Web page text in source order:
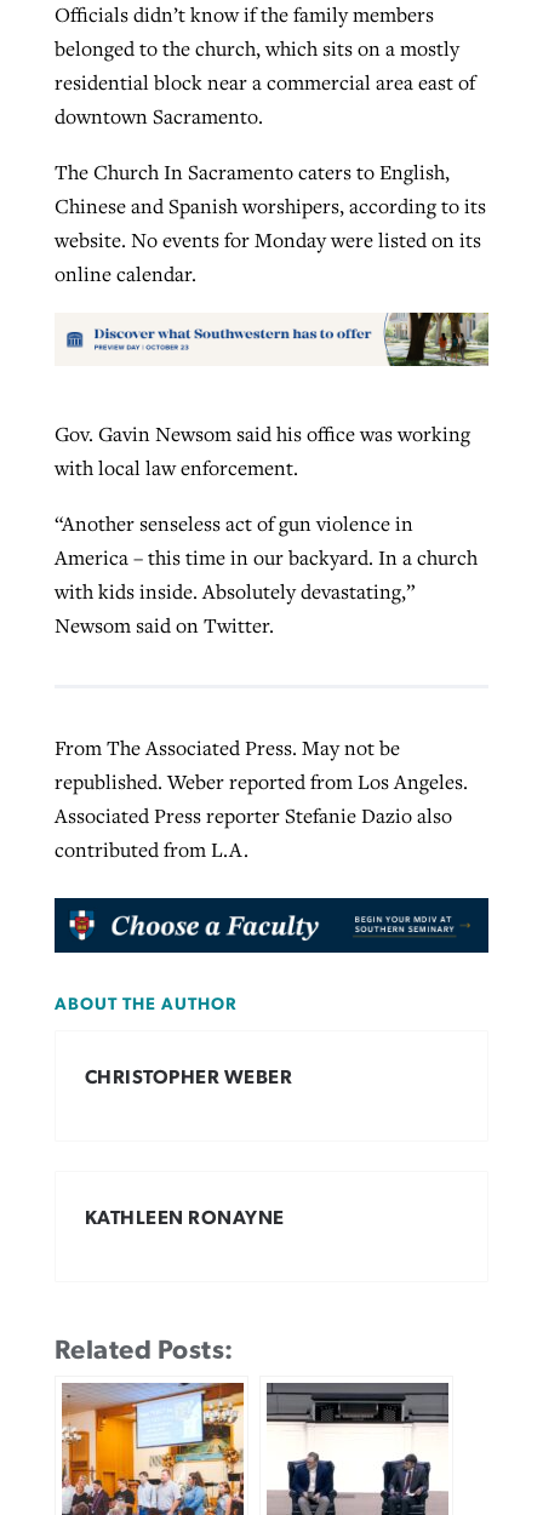
Officials didn’t know if the family members
belonged to the church, which sits on a mostly
residential block near a commercial area east of
downtown Sacramento.
The Church In Sacramento caters to English,
Chinese and Spanish worshipers, according to its
website. No events for Monday were listed on its
online calendar.
Gov. Gavin Newsom said his office was working
with local law enforcement.
“Another senseless act of gun violence in
America – this time in our backyard. In a church
with kids inside. Absolutely devastating,”
Newsom said on Twitter.
From The Associated Press. May not be
republished. Weber reported from Los Angeles.
Associated Press reporter Stefanie Dazio also
contributed from L.A.
ABOUT THE AUTHOR
CHRISTOPHER WEBER
KATHLEEN RONAYNE
Related Posts: